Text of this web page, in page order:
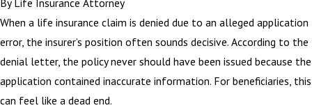
When a life insurance claim is denied due to an alleged application
error, the insurer’s position often sounds decisive. According to the
denial letter, the policy never should have been issued because the
application contained inaccurate information. For beneficiaries, this
can feel like a dead end.